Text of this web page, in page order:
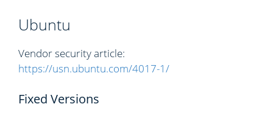
Ubuntu
Vendor security article:
https://usn.ubuntu.com/4017-1/
Fixed Versions